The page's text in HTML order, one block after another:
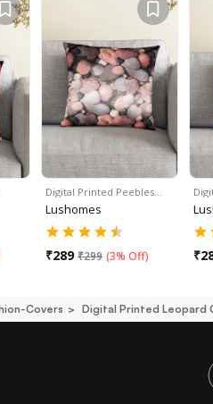
Digital Printed Peebles…
Lushomes
₹289 ₹299 (3% Off) ₹
Covers Digital Printed Leopard